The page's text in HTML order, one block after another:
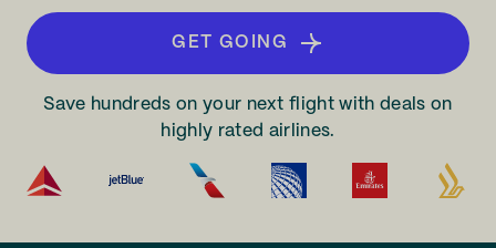
GET GOING
Save hundreds on your next flight with deals on
highly rated airlines.